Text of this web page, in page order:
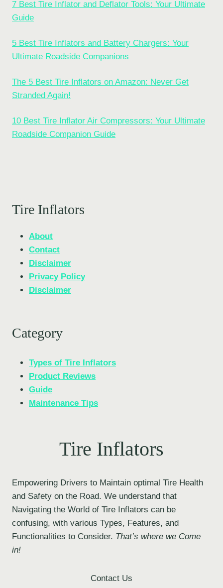
7 Best Tire Inflator and Deflator Tools: Your Ultimate
Guide
5 Best Tire Inflators and Battery Chargers: Your
Ultimate Roadside Companions
The 5 Best Tire Inflators on Amazon: Never Get
Stranded Again!
10 Best Tire Inflator Air Compressors: Your Ultimate
Roadside Companion Guide
Tire Inflators
About
Contact
Disclaimer
Privacy Policy
Disclaimer
Category
Types of Tire Inflators
Product Reviews
Guide
Maintenance Tips
Tire Inflators
Empowering Drivers to Maintain optimal Tire Health
and Safety on the Road. We understand that
Navigating the World of Tire Inflators can be
confusing, with various Types, Features, and
Functionalities to Consider. That’s where we Come
in!
Contact Us